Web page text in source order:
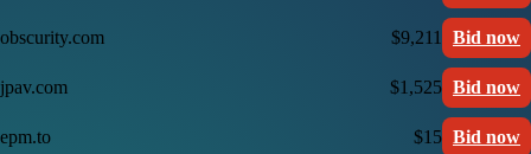
obscurity.com $9,211 Bid now
jpav.com $1,525 Bid now
epm.to $15 Bid now